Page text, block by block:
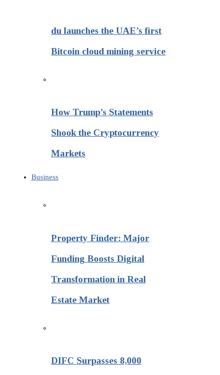
du launches the UAE’s first
Bitcoin cloud mining service
How Trump’s Statements
Shook the Cryptocurrency
Markets
Business
Property Finder: Major
Funding Boosts Digital
Transformation in Real
Estate Market
DIFC Surpasses 8,000